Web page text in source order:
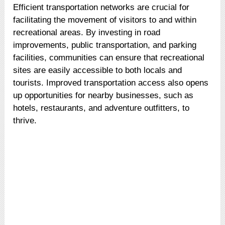
Efficient transportation networks are crucial for
facilitating the movement of visitors to and within
recreational areas. By investing in road
improvements, public transportation, and parking
facilities, communities can ensure that recreational
sites are easily accessible to both locals and
tourists. Improved transportation access also opens
up opportunities for nearby businesses, such as
hotels, restaurants, and adventure outfitters, to
thrive.